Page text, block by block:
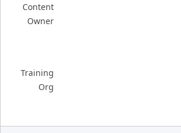
Content
Owner
Training
Org